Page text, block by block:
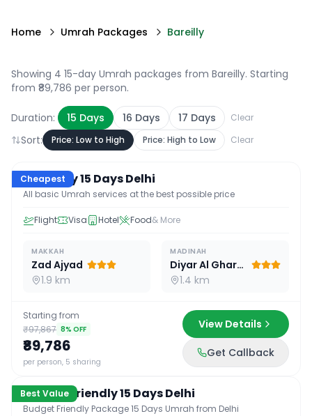
Home Umrah Packages Bareilly
Showing 4 15-day Umrah packages from Bareilly. Starting
from ₹89,786 per person.
Duration: 15 Days 16 Days 17 Days Clear
Sort: Price: Low to High Price: High to Low Clear
Cheapest
15 D /14N
Economy 15 Days Delhi
All basic Umrah services at the best possible price
Flight Visa Hotel Food& More
MAKKAH
Zad Ajyad
1.9 km
MADINAH
Diyar Al Gharra
1.4 km
Starting from
₹97,867 8% OFF
₹89,786
per person, 5 sharing
View Details
Get Callback
Best Value
15D / 14 N
Budget Friendly 15 Days Delhi
Budget Friendly Package 15 Days Umrah from Delhi